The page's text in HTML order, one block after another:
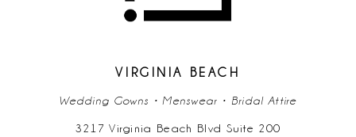
VIRGINIA BEACH
Wedding Gowns • Menswear • Bridal Attire
3217 Virginia Beach Blvd Suite 200